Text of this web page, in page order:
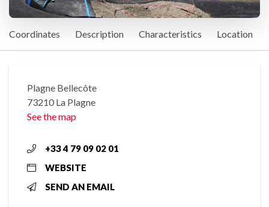
Coordinates Description Characteristics Location
Plagne Bellecôte
73210 La Plagne
See the map
+33 4 79 09 02 01
WEBSITE
SEND AN EMAIL